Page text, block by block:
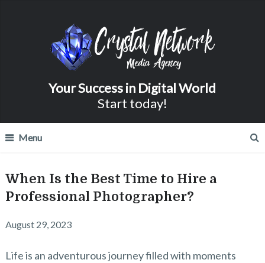
Your Success in Digital World
Start today!
Menu
When Is the Best Time to Hire a
Professional Photographer?
August 29, 2023
Life is an adventurous journey filled with moments